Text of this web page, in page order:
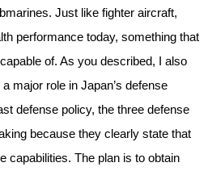
Just like fighter aircraft,
performance today, something that
of. As you described, I also
major role in Japan’s defense
defense policy, the three defense
because they clearly state that
capabilities. The plan is to obtain